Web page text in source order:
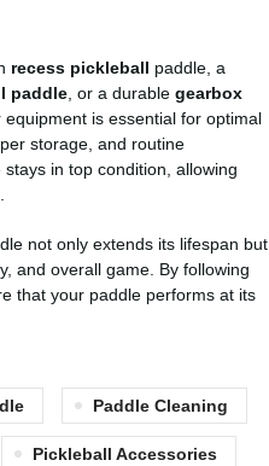
recess pickleball paddle, a
paddle , or a durable gearbox
is essential for optimal
storage, and routine
in top condition, allowing
not only extends its lifespan but
and overall game. By following
that your paddle performs at its
Paddle Cleaning
Pickleball Accessories